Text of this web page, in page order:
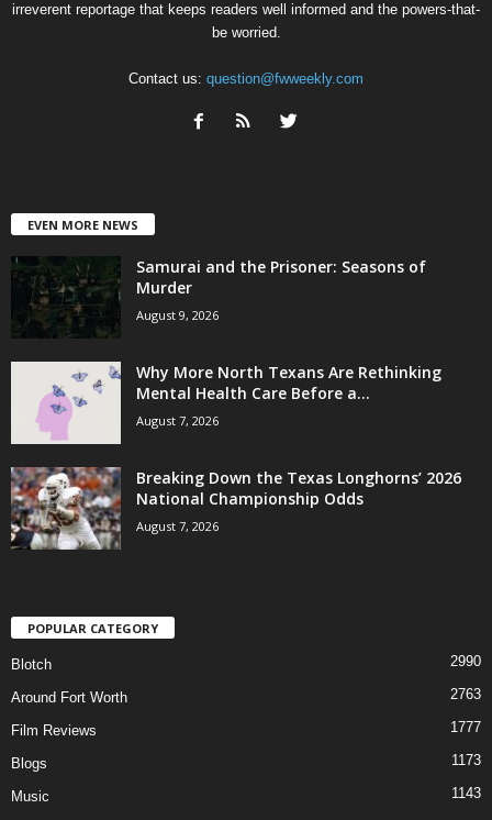
irreverent reportage that keeps readers well informed and the powers-that-
be worried.
Contact us: question@fwweekly.com
EVEN MORE NEWS
Samurai and the Prisoner: Seasons of
Murder
August 9, 2026
Why More North Texans Are Rethinking
Mental Health Care Before a...
August 7, 2026
Breaking Down the Texas Longhorns’ 2026
National Championship Odds
August 7, 2026
POPULAR CATEGORY
Blotch 2990
Around Fort Worth 2763
Film Reviews 1777
Blogs 1173
Music
1143